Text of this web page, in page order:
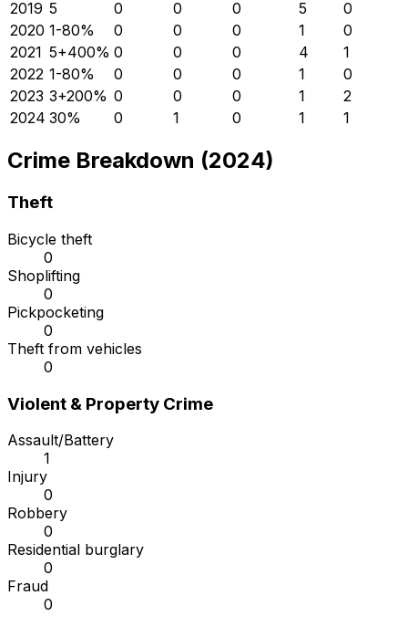
2019 5 0 0 0 5
0
2020 1-80% 0 0 0 1
0
2021 5+400% 0 0 0 4
1
2022 1-80% 0 0 0 1
0
2023 3+200% 0 0 0 1
2
2024 30% 0 1 0 1 1
Crime Breakdown (2024)
Theft
Bicycle theft
0
Shoplifting
0
Pickpocketing
0
Theft from vehicles
0
Violent & Property Crime
Assault/Battery
1
Injury
0
Robbery
0
Residential burglary
0
Fraud
0